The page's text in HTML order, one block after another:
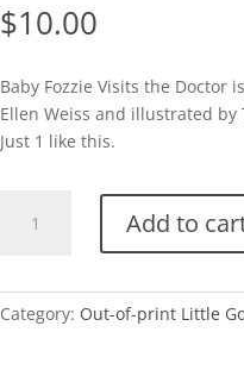
$10.00
Baby Fozzie Visits the Doctor
Ellen Weiss and illustrated
Just 1 like this.
Fozzie
Doctor
Add to
Category: Out-of-print Little